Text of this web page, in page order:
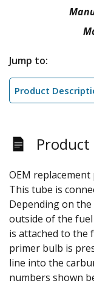
Jump to:
Product
OEM
This tube is
Depending on
outside of the
is attached to the
primer bulb is
line into the
numbers shown